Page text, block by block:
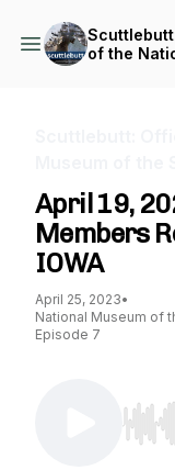
of the
April 19,
Members
IOWA
April 25, 2023•
National Museum of
Episode 7
Use